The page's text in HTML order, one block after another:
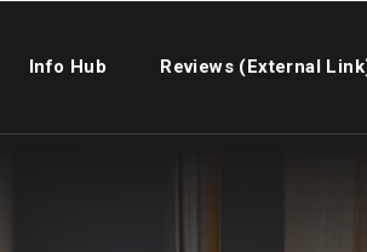
Info Hub Reviews (External